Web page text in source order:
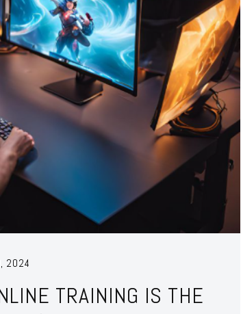
2024
TRAINING IS THE